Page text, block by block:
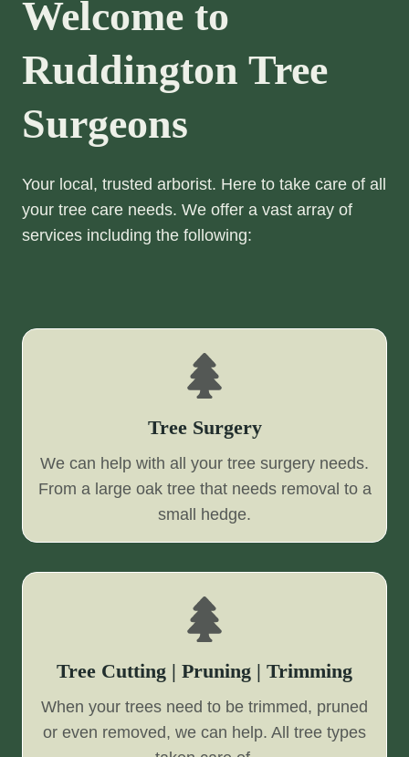
Welcome to
Ruddington Tree
Surgeons
Your local, trusted arborist. Here to take care of all
your tree care needs. We offer a vast array of
services including the following:
Tree Surgery
We can help with all your tree surgery needs.
From a large oak tree that needs removal to a
small hedge.
Tree Cutting | Pruning | Trimming
When your trees need to be trimmed, pruned
or even removed, we can help. All tree types